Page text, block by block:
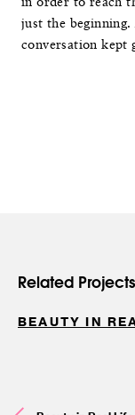
just the beginning.
conversation kept
Related Projects
BEAUTY IN